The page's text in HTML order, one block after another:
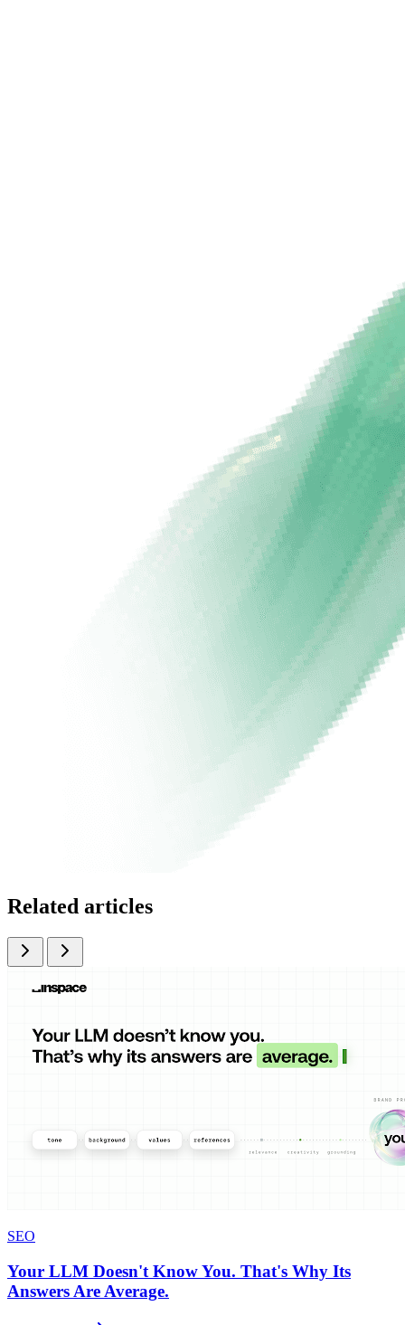
Related articles
SEO
Your LLM Doesn't Know You. That's Why Its
Answers Are Average.